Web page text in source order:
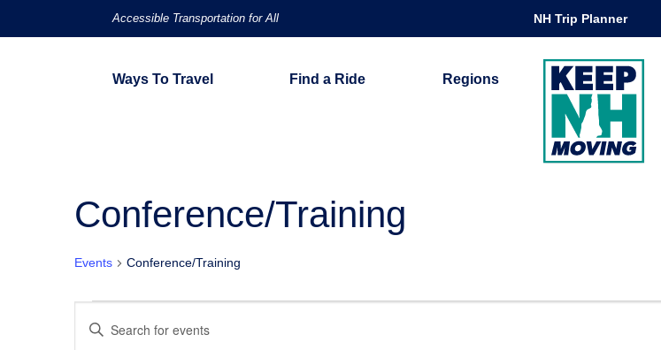
Accessible Transportation for All NH Trip Planner
Ways To Travel Find a Ride Regions
Conference/Training
Events Conference/Training
Events
Events
Enter